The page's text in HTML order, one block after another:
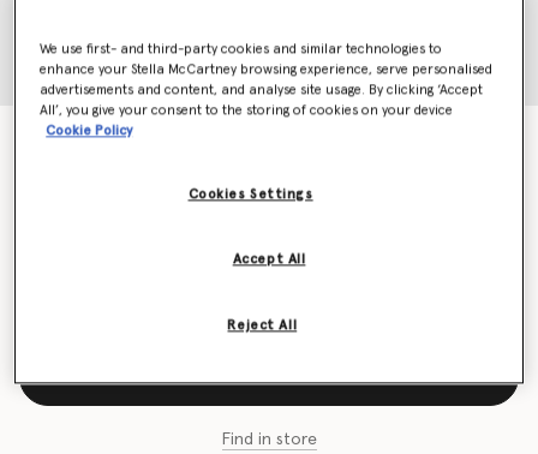
Translucent Rectangle Sunglasses
Translucent brown monochrome
Find in store
We use first- and third-party cookies and similar technologies to
enhance your Stella McCartney browsing experience, serve personalised
advertisements and content, and analyse site usage. By clicking ‘Accept
All’, you give your consent to the storing of cookies on your device
Cookie Policy
Cookies Settings
Reject All
Accept All